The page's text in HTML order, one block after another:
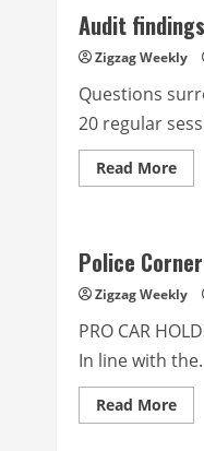
Audit
Zigzag Weekly
Questions
20 regular
Read MoreRead
city
and
Police
Zigzag Weekly
PRO CAR
In line with
Read MoreRead